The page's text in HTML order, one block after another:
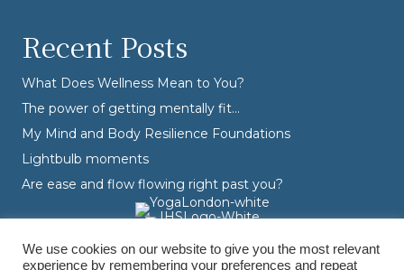
Recent Posts
What Does Wellness Mean to You?
The power of getting mentally fit…
My Mind and Body Resilience Foundations
Lightbulb moments
Are ease and flow flowing right past you?
We use cookies on our website to give you the most relevant
experience by remembering your preferences and repeat